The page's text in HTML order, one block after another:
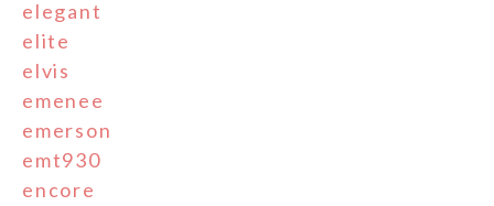
elegant
elite
elvis
emenee
emerson
emt930
encore